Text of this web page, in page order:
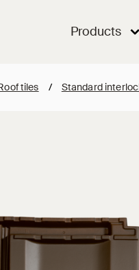
Products
tiles / Standard